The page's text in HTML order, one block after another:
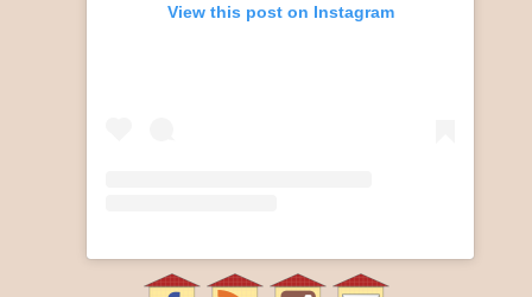
View this post on Instagram